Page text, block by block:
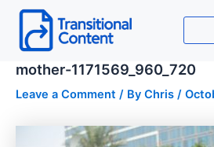
Skip
content
mother-1171569_960_720
Leave a Comment / By Chris /